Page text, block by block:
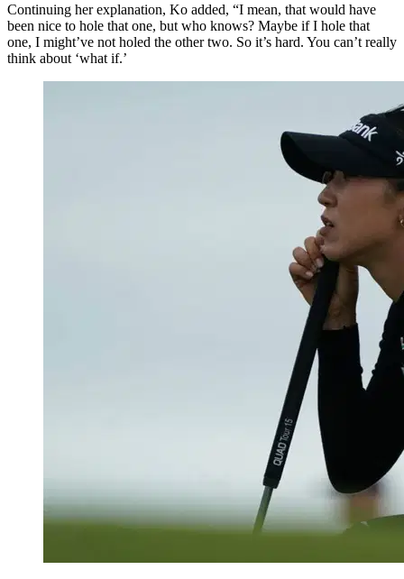
Continuing her explanation, Ko added, “I mean, that would have
been nice to hole that one, but who knows? Maybe if I hole that
one, I might’ve not holed the other two. So it’s hard. You can’t really
think about ‘what if.’